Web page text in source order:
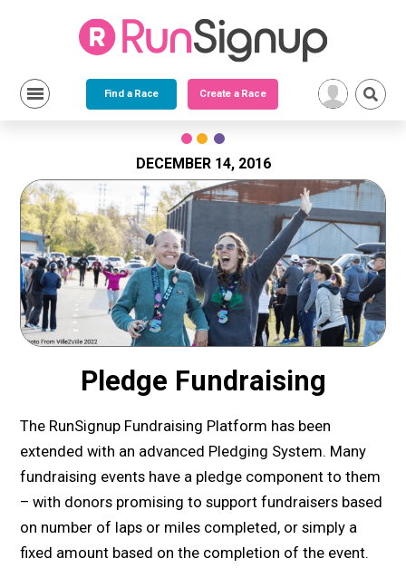
Find a Race Create a Race
DECEMBER 14, 2016
Pledge Fundraising
The RunSignup Fundraising Platform has been
extended with an advanced Pledging System. Many
fundraising events have a pledge component to them
– with donors promising to support fundraisers based
on number of laps or miles completed, or simply a
fixed amount based on the completion of the event.